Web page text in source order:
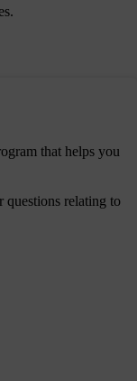
that helps you
relating to